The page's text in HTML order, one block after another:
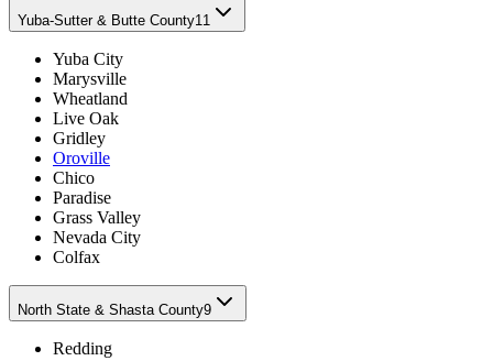
Yuba-Sutter & Butte County11
Yuba City
Marysville
Wheatland
Live Oak
Gridley
Oroville
Chico
Paradise
Grass Valley
Nevada City
Colfax
North State & Shasta County9
Redding